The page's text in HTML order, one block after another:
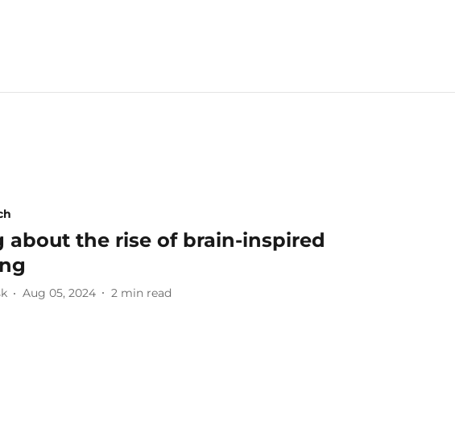
about the rise of brain-inspired
Aug 05, 2024 2 min read